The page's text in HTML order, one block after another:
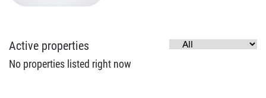
Active properties
No properties listed right now